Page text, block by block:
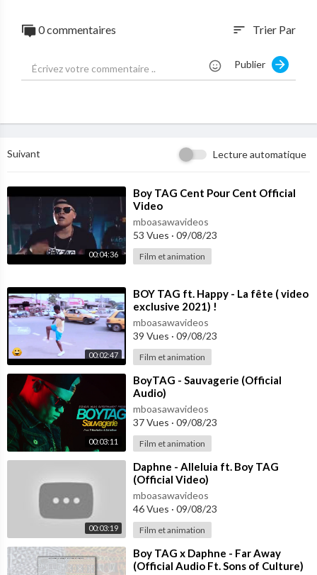
hannel/UCDLs...
0 commentaires sort Trier Par
Publier
Suivant Lecture automatique
00:04:36
⁣Boy TAG Cent Pour Cent Official
Video
mboasawavideos
53 Vues · 09/08/23
Film et animation
00:02:47
⁣BOY TAG ft. Happy - La fête ( video
exclusive 2021) !
mboasawavideos
39 Vues · 09/08/23
Film et animation
00:03:11
⁣BoyTAG - Sauvagerie (Official
Audio)
mboasawavideos
37 Vues · 09/08/23
Film et animation
00:03:19
⁣Daphne - Alleluia ft. Boy TAG
(Official Video)
mboasawavideos
46 Vues · 09/08/23
Film et animation
⁣Boy TAG x Daphne - Far Away
(Official Audio Ft. Sons of Culture)